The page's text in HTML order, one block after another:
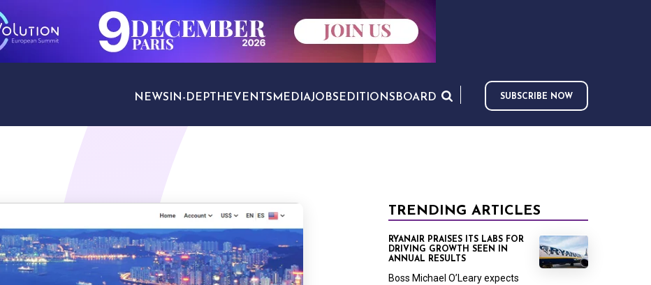
NEWS IN-DEPTH EVENTS MEDIAJOBS EDITIONS BOARD SUBSCRIBE NOW
TRENDING ARTICLES
RYANAIR PRAISES ITS LABS FOR
DRIVING GROWTH SEEN IN
ANNUAL RESULTS
Boss Michael O’Leary expects